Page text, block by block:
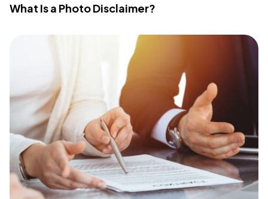
What Is a Photo Disclaimer?